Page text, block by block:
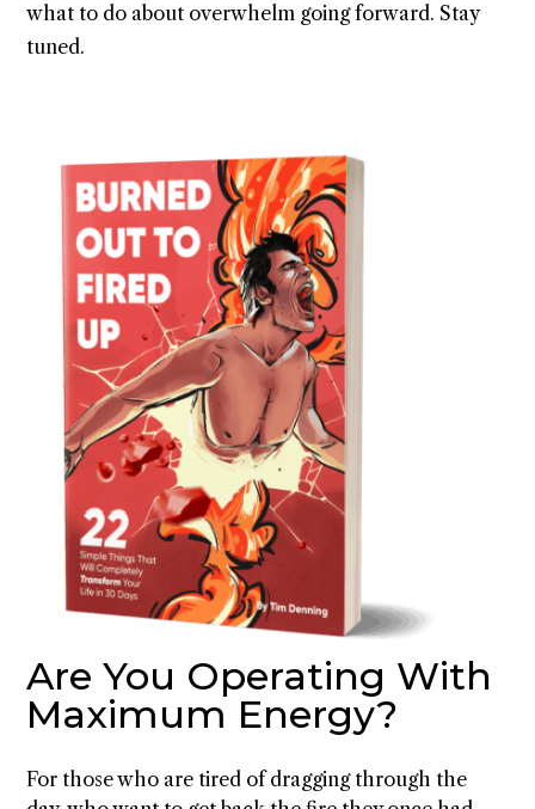
what to do about overwhelm going forward. Stay
tuned.
Are You Operating With
Maximum Energy?
For those who are tired of dragging through the